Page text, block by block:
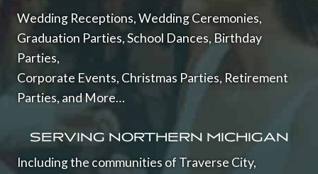
Wedding Receptions, Wedding Ceremonies,
Graduation Parties, School Dances, Birthday
Parties,
Corporate Events, Christmas Parties, Retirement
Parties, and More…
SERVING NORTHERN MICHIGAN
Including the communities of Traverse City,